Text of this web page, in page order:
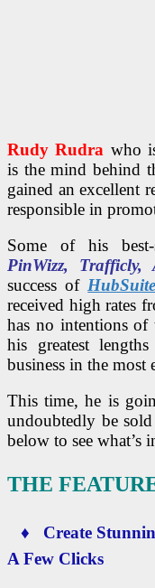
Rudy Rudra who
is the mind behind
gained an excellent
responsible in
Some of his
PinWizz, Trafficly,
success of HubSuite
received high rates
has no intentions of
his greatest
business in the most
This time, he is
undoubtedly be
below to see what’s
THE
♦ Create
A Few Clicks